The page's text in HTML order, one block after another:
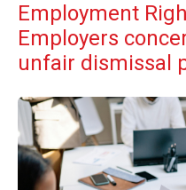
Employment
Employers
unfair dismissal